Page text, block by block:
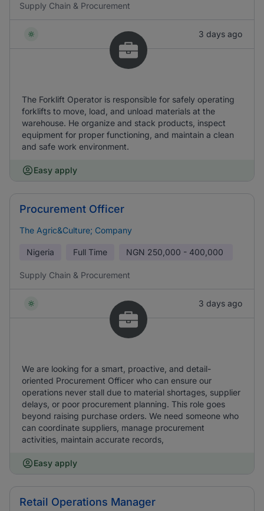
Supply Chain & Procurement
3 days ago
The Forklift Operator is responsible for safely operating
forklifts to move, load, and unload materials at the
warehouse. He organize and stack products, inspect
equipment for proper functioning, and maintain a clean
and safe work environment.
Easy apply
Procurement Officer
The Agric&Culture; Company
Nigeria Full Time NGN 250,000 - 400,000
Supply Chain & Procurement
3 days ago
We are looking for a smart, proactive, and detail-
oriented Procurement Officer who can ensure our
operations never stall due to material shortages, supplier
delays, or poor procurement planning. This role goes
beyond raising purchase orders. We need someone who
can coordinate suppliers, manage procurement
activities, maintain accurate records,
Easy apply
Retail Operations Manager